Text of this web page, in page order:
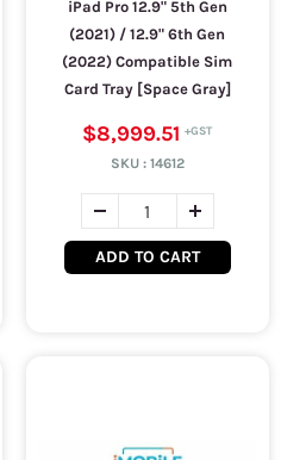
iPad Pro 12.9" 5th Gen
(2021) / 12.9" 6th Gen
(2022) Compatible Sim
Card Tray [Space Gray]
$8,999.51
SKU : 14612
ADD TO CART